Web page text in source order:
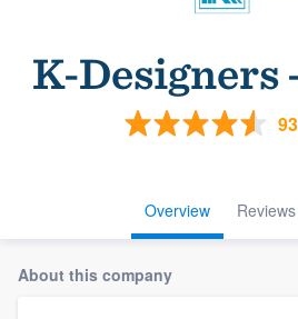
K-Designers
Overview Reviews
About this company